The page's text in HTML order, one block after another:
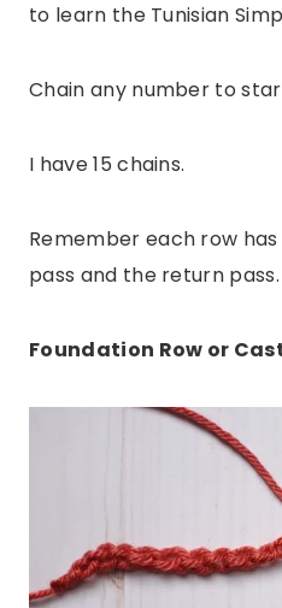
to learn the Tunisian
Chain any number to
I have 15 chains.
Remember each row
pass and the return pass.
Foundation Row or